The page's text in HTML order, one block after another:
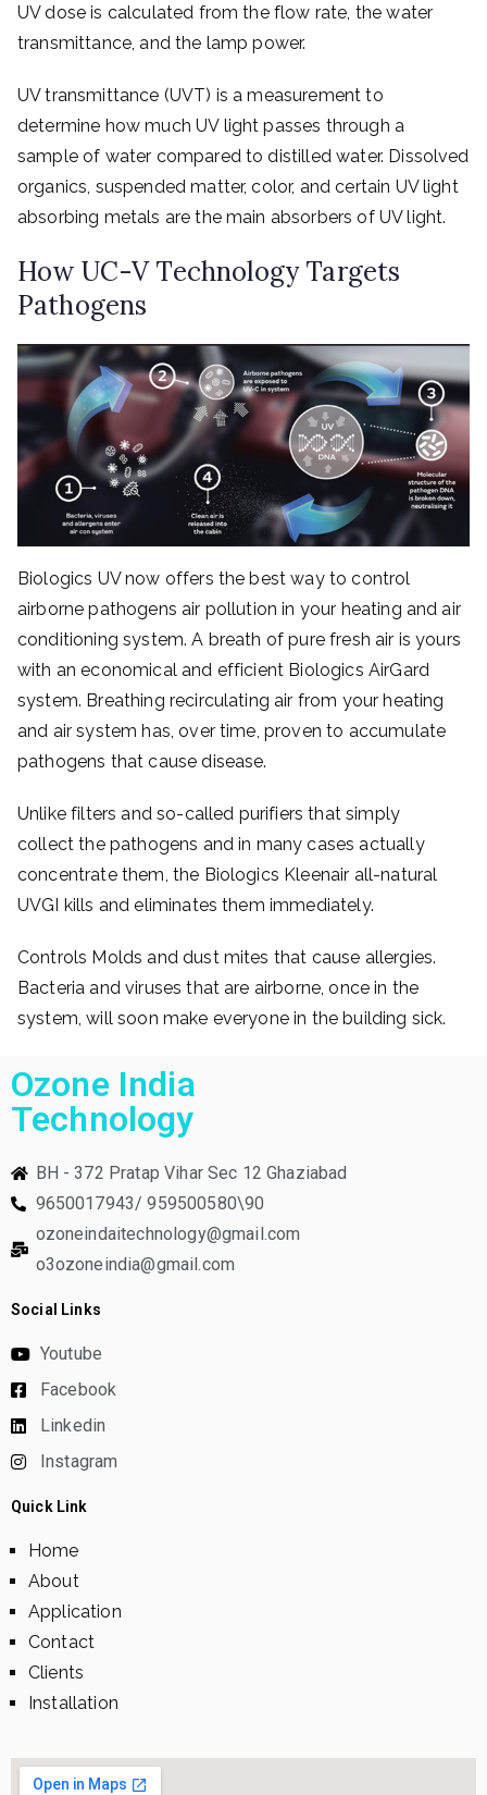
UV dose is calculated from the flow rate, the water
transmittance, and the lamp power.
UV transmittance (UVT) is a measurement to
determine how much UV light passes through a
sample of water compared to distilled water. Dissolved
organics, suspended matter, color, and certain UV light
absorbing metals are the main absorbers of UV light.
How UC-V Technology Targets
Pathogens
Biologics UV now offers the best way to control
airborne pathogens air pollution in your heating and air
conditioning system. A breath of pure fresh air is yours
with an economical and efficient Biologics AirGard
system. Breathing recirculating air from your heating
and air system has, over time, proven to accumulate
pathogens that cause disease.
Unlike filters and so-called purifiers that simply
collect the pathogens and in many cases actually
concentrate them, the Biologics Kleenair all-natural
UVGI kills and eliminates them immediately.
Controls Molds and dust mites that cause allergies.
Bacteria and viruses that are airborne, once in the
system, will soon make everyone in the building sick.
Ozone India
Technology
BH - 372 Pratap Vihar Sec 12 Ghaziabad
9650017943/ 959500580\90
ozoneindaitechnology@gmail.com
o3ozoneindia@gmail.com
Social Links
Youtube
Facebook
Linkedin
Instagram
Quick Link
Home
About
Application
Contact
Clients
Installation